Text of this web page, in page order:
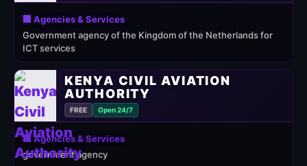
🏢 Agencies & Services
Government agency of the Kingdom of the Netherlands for
ICT services
KENYA CIVIL AVIATION
AUTHORITY
FREE Open 24/7
🏢 Agencies & Services
government agency